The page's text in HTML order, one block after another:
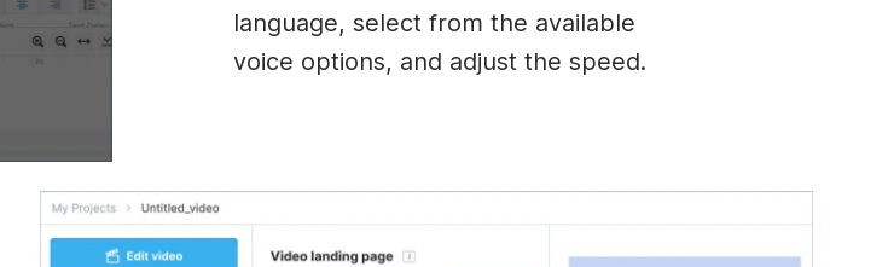
language, select from the available
voice options, and adjust the speed.